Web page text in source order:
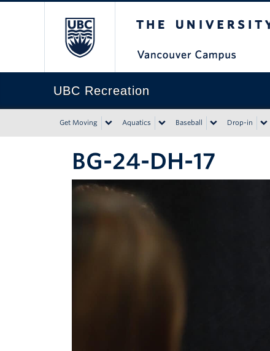
UBC Recreation
Get Moving Aquatics Baseball Drop-in
BG-24-DH-17